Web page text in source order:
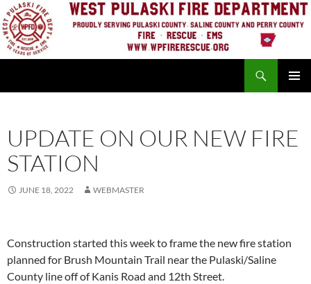
Skip
to
content
UPDATE ON OUR NEW FIRE
STATION
JUNE 18, 2022 WEBMASTER
Construction started this week to frame the new fire station
planned for Brush Mountain Trail near the Pulaski/Saline
County line off of Kanis Road and 12th Street.